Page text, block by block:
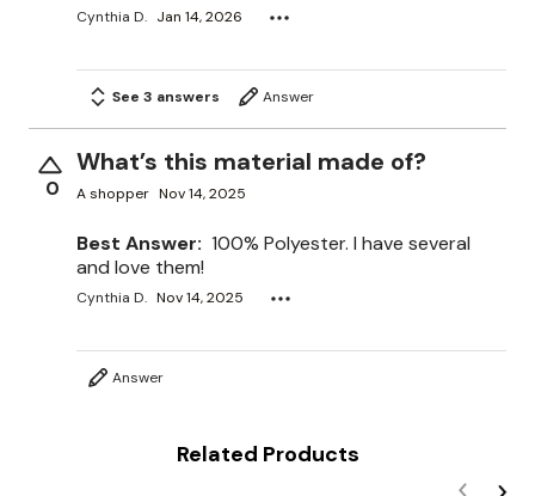
Cynthia D. Jan 14, 2026
See 3 answers Answer
0
What’s this material made of?
A shopper Nov 14, 2025
Best Answer: 100% Polyester. I have several
and love them!
Cynthia D. Nov 14, 2025
Answer
Related Products